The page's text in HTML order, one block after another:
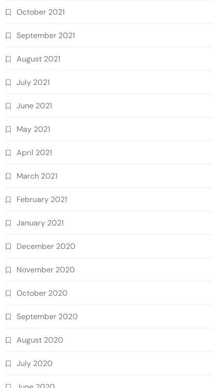
October 2021
September 2021
August 2021
July 2021
June 2021
May 2021
April 2021
March 2021
February 2021
January 2021
December 2020
November 2020
October 2020
September 2020
August 2020
July 2020